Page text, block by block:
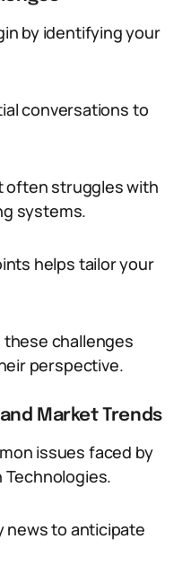
by identifying your
conversations to
often struggles with
systems.
helps tailor your
challenges
perspective.
Market Trends
issues faced by
Technologies.
news to anticipate